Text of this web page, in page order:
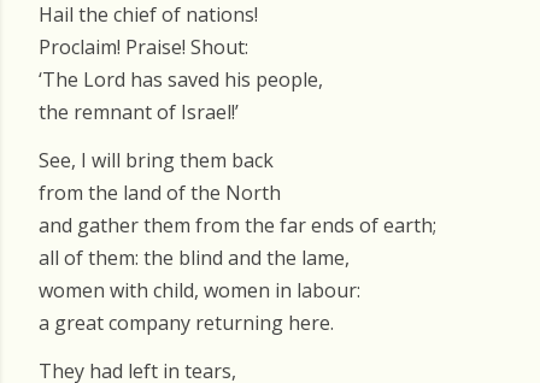
Hail the chief of nations!
Proclaim! Praise! Shout:
‘The Lord has saved his people,
the remnant of Israel!’
See, I will bring them back
from the land of the North
and gather them from the far ends of earth;
all of them: the blind and the lame,
women with child, women in labour:
a great company returning here.
They had left in tears,